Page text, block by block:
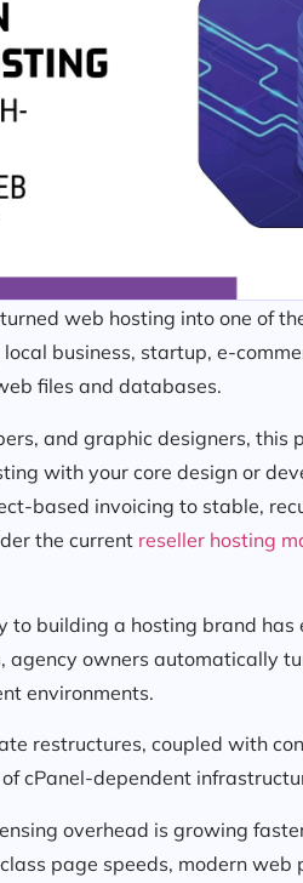
web hosting into one of
business, startup, e-
files and databases.
and graphic designers, this
with your core design or
based invoicing to stable,
the current reseller hosting
building a hosting brand has
agency owners automatically
environments.
restructures, coupled with
cPanel-dependent
overhead is growing
page speeds, modern